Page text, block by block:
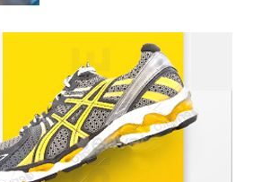
2026
How Arbitrage Funds Generate
Returns From Indian Market
Price Differences
Parrish Harter August 5, 2026
Healthy Choices That Encourage
Consistent Sleep